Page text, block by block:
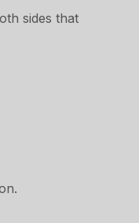
sides that